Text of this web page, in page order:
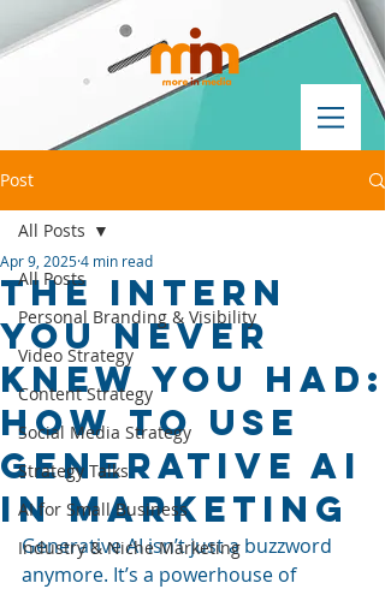
Post
All Posts
Personal Branding & Visibility
Video Strategy
Content Strategy
Social Media Strategy
Strategy Talks
AI for Small Business
Industry & Niche Marketing
All Posts
The Intern
You Never
Knew You Had:
How to Use
Generative AI
in Marketing
Apr 9, 20254 min read
Generative AI isn’t just a buzzword
anymore. It’s a powerhouse of